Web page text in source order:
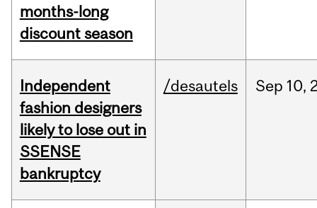
months-long
discount season
Independent
fashion designers
likely to lose out in
SSENSE
bankruptcy
/desautels Sep 10,